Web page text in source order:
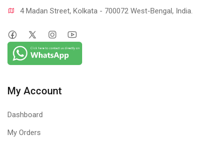
4 Madan Street, Kolkata - 700072 West-Bengal, India.
My Account
Dashboard
My Orders